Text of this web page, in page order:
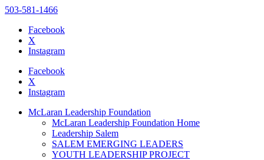
website
includes
accessibility
503-581-1466
Facebook
X
Instagram
Facebook
X
Instagram
McLaran Leadership Foundation
McLaran Leadership Foundation Home
Leadership Salem
SALEM EMERGING LEADERS
YOUTH LEADERSHIP PROJECT